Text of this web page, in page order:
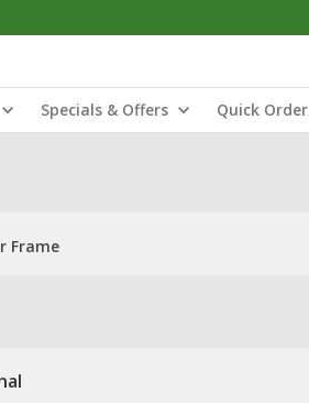
Specials & Offers Quick Order
Frame